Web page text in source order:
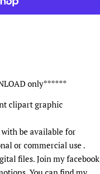
only******
clipart graphic
be available for
or commercial use .
files. Join my facebook